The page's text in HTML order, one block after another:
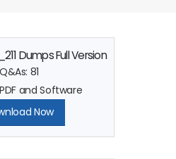
Dumps Full Version
Q&As: 81
and Software
Now